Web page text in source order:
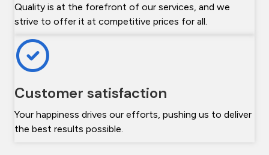
Quality is at the forefront of our services, and we
strive to offer it at competitive prices for all.
Customer satisfaction
Your happiness drives our efforts, pushing us to deliver
the best results possible.